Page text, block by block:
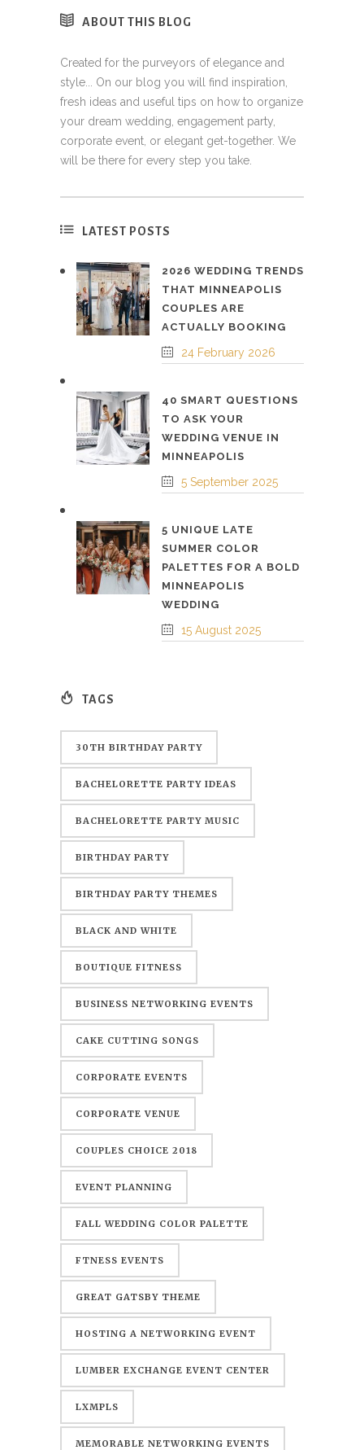
ABOUT THIS BLOG
Created for the purveyors of elegance and
style... On our blog you will find inspiration,
fresh ideas and useful tips on how to organize
your dream wedding, engagement party,
corporate event, or elegant get-together. We
will be there for every step you take.
LATEST POSTS
2026 WEDDING TRENDS
THAT MINNEAPOLIS
COUPLES ARE
ACTUALLY BOOKING
24 February 2026
40 SMART QUESTIONS
TO ASK YOUR
WEDDING VENUE IN
MINNEAPOLIS
5 September 2025
5 UNIQUE LATE
SUMMER COLOR
PALETTES FOR A BOLD
MINNEAPOLIS
WEDDING
15 August 2025
TAGS
30TH BIRTHDAY PARTY
BACHELORETTE PARTY IDEAS
BACHELORETTE PARTY MUSIC
BIRTHDAY PARTY
BIRTHDAY PARTY THEMES
BLACK AND WHITE
BOUTIQUE FITNESS
BUSINESS NETWORKING EVENTS
CAKE CUTTING SONGS
CORPORATE EVENTS
CORPORATE VENUE
COUPLES CHOICE 2018
EVENT PLANNING
FALL WEDDING COLOR PALETTE
FTNESS EVENTS
GREAT GATSBY THEME
HOSTING A NETWORKING EVENT
LUMBER EXCHANGE EVENT CENTER
LXMPLS
MEMORABLE NETWORKING EVENTS